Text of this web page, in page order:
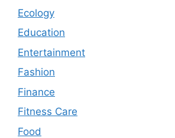
Ecology
Education
Entertainment
Fashion
Finance
Fitness Care
Food